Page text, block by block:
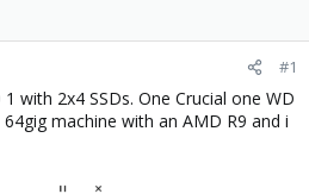
#1
with 2x4 SSDs. One Crucial one WD
machine with an AMD R9 and i